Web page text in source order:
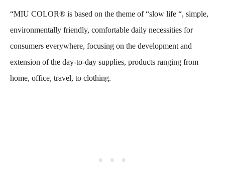
“MIU COLOR® is based on the theme of “slow life “, simple,
environmentally friendly, comfortable daily necessities for
consumers everywhere, focusing on the development and
extension of the day-to-day supplies, products ranging from
home, office, travel, to clothing.